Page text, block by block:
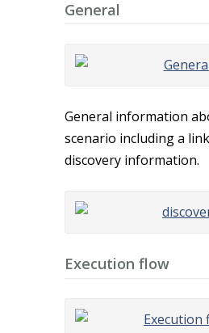
General
General information
scenario including a
discovery information.
Execution flow